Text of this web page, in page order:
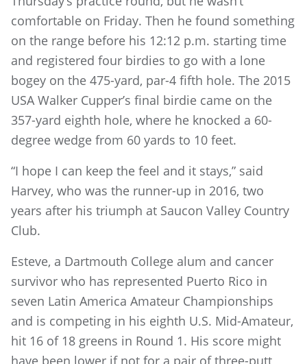
comfortable on Friday. Then he found something
on the range before his 12:12 p.m. starting time
and registered four birdies to go with a lone
bogey on the 475-yard, par-4 fifth hole. The 2015
USA Walker Cupper’s final birdie came on the
357-yard eighth hole, where he knocked a 60-
degree wedge from 60 yards to 10 feet.
“I hope I can keep the feel and it stays,” said
Harvey, who was the runner-up in 2016, two
years after his triumph at Saucon Valley Country
Club.
Esteve, a Dartmouth College alum and cancer
survivor who has represented Puerto Rico in
seven Latin America Amateur Championships
and is competing in his eighth U.S. Mid-Amateur,
hit 16 of 18 greens in Round 1. His score might
have been lower if not for a pair of three-putt